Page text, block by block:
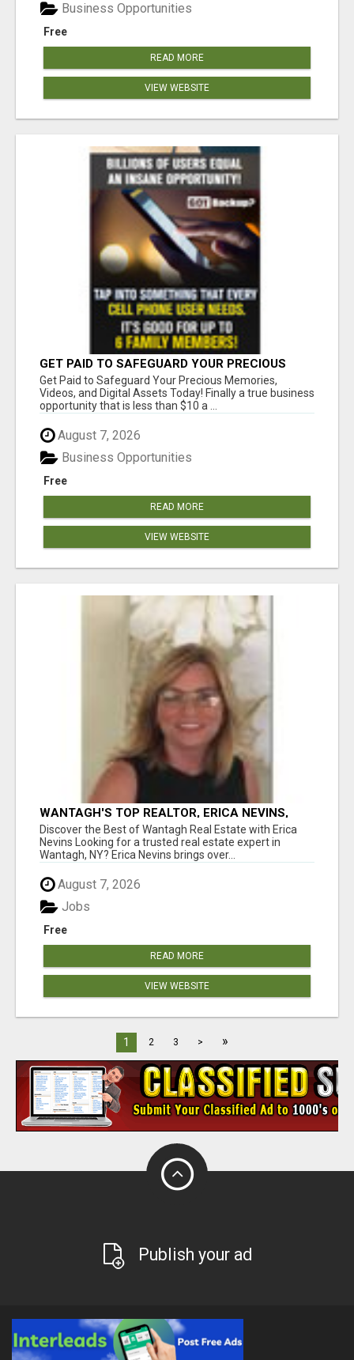
Free
Business Opportunities
READ MORE
VIEW WEBSITE
GET PAID TO SAFEGUARD YOUR PRECIOUS
MEMORIES
Get Paid to Safeguard Your Precious Memories,
Videos, and Digital Assets Today! Finally a true business
opportunity that is less than $10 a ...
August 7, 2026
Free
Business Opportunities
READ MORE
VIEW WEBSITE
WANTAGH'S TOP REALTOR, ERICA NEVINS,
MAKING YOUR HOMEOWNERSHIP DREAMS
COME TRUE!
Discover the Best of Wantagh Real Estate with Erica
Nevins Looking for a trusted real estate expert in
Wantagh, NY? Erica Nevins brings over...
August 7, 2026
Free
Jobs
READ MORE
VIEW WEBSITE
1 2 3 > »
Publish your ad